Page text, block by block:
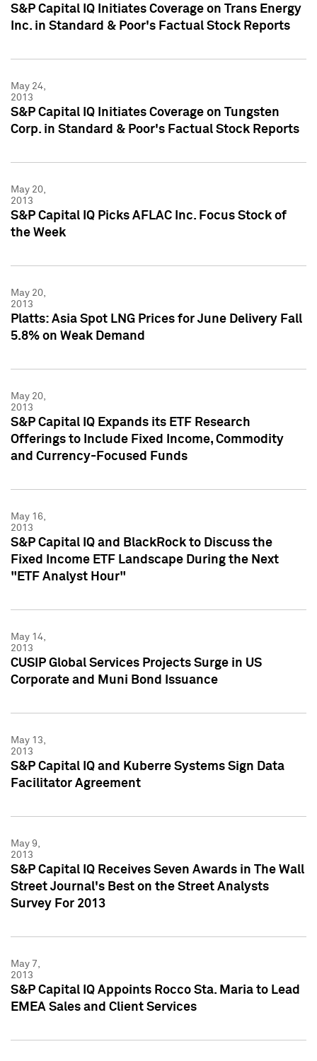
S&P Capital IQ Initiates Coverage on Trans Energy
Inc. in Standard & Poor's Factual Stock Reports
May 24,
2013
S&P Capital IQ Initiates Coverage on Tungsten
Corp. in Standard & Poor's Factual Stock Reports
May 20,
2013
S&P Capital IQ Picks AFLAC Inc. Focus Stock of
the Week
May 20,
2013
Platts: Asia Spot LNG Prices for June Delivery Fall
5.8% on Weak Demand
May 20,
2013
S&P Capital IQ Expands its ETF Research
Offerings to Include Fixed Income, Commodity
and Currency-Focused Funds
May 16,
2013
S&P Capital IQ and BlackRock to Discuss the
Fixed Income ETF Landscape During the Next
"ETF Analyst Hour"
May 14,
2013
CUSIP Global Services Projects Surge in US
Corporate and Muni Bond Issuance
May 13,
2013
S&P Capital IQ and Kuberre Systems Sign Data
Facilitator Agreement
May 9,
2013
S&P Capital IQ Receives Seven Awards in The Wall
Street Journal's Best on the Street Analysts
Survey For 2013
May 7,
2013
S&P Capital IQ Appoints Rocco Sta. Maria to Lead
EMEA Sales and Client Services